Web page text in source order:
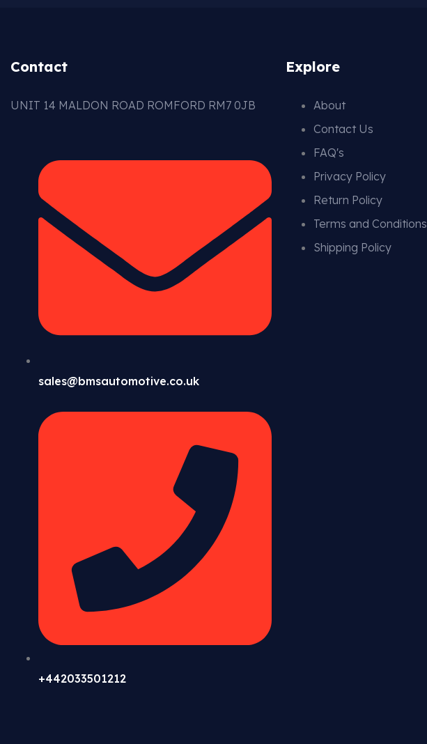
Contact
UNIT 14 MALDON ROAD ROMFORD RM7 0JB
sales@bmsautomotive.co.uk
+442033501212
Explore
About
Contact Us
FAQ's
Privacy Policy
Return Policy
Terms and Conditions
Shipping Policy